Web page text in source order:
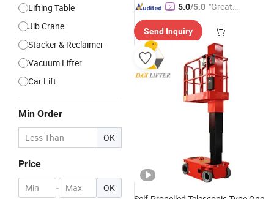
Lifting Table
Jib Crane
Stacker & Reclaimer
Vacuum Lifter
Car Lift
Min Order
OK
Price
- OK
5.0/5.0 "Great
mer Ser
vice"
Send Inquiry